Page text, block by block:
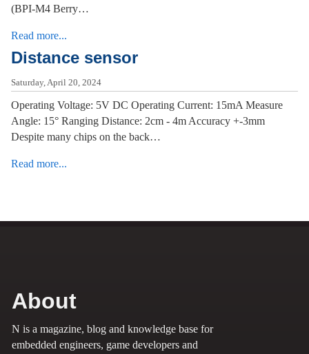
(BPI-M4 Berry…
Read more...
Distance sensor
Saturday, April 20, 2024
Operating Voltage: 5V DC Operating Current: 15mA Measure
Angle: 15° Ranging Distance: 2cm - 4m Accuracy +-3mm
Despite many chips on the back…
Read more...
About
N is a magazine, blog and knowledge base for
embedded engineers, game developers and